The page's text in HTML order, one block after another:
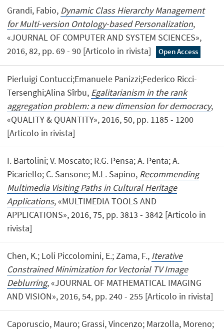
Grandi, Fabio, Dynamic Class Hierarchy Management
for Multi-version Ontology-based Personalization,
«JOURNAL OF COMPUTER AND SYSTEM SCIENCES»,
2016, 82, pp. 69 - 90 [Articolo in rivista]
Open Access
Pierluigi Contucci;Emanuele Panizzi;Federico Ricci-
Tersenghi;Alina Sîrbu, Egalitarianism in the rank
aggregation problem: a new dimension for democracy,
«QUALITY & QUANTITY», 2016, 50, pp. 1185 - 1200
[Articolo in rivista]
I. Bartolini; V. Moscato; R.G. Pensa; A. Penta; A.
Picariello; C. Sansone; M.L. Sapino, Recommending
Multimedia Visiting Paths in Cultural Heritage
Applications, «MULTIMEDIA TOOLS AND
APPLICATIONS», 2016, 75, pp. 3813 - 3842 [Articolo in
rivista]
Chen, K.; Loli Piccolomini, E.; Zama, F., Iterative
Constrained Minimization for Vectorial TV Image
Deblurring, «JOURNAL OF MATHEMATICAL IMAGING
AND VISION», 2016, 54, pp. 240 - 255 [Articolo in rivista]
Caporuscio, Mauro; Grassi, Vincenzo; Marzolla, Moreno;